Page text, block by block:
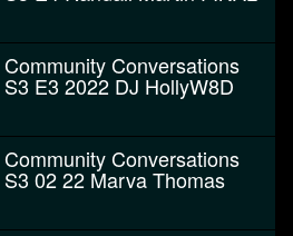
Community Conversations
S3 E3 2022 DJ HollyW8D
Community Conversations
S3 02 22 Marva Thomas